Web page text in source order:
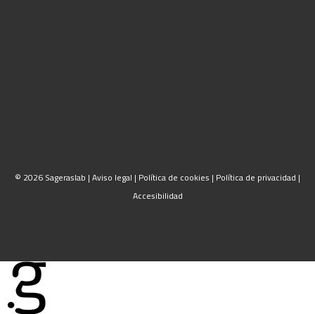
© 2026 Sageraslab |Aviso legal | Política de cookies | Política de privacidad |
Accesibilidad